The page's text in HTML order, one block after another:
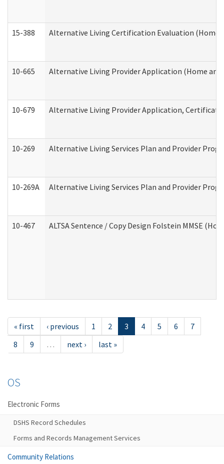
15-388 Alternative Living Certification Evaluation (Home
10-665 Alternative Living Provider Application (Home
10-679 Alternative Living Provider Application,
10-269 Alternative Living Services Plan and Provider
10-269A Alternative Living Services Plan and Provider
10-467 ALTSA Sentence / Copy Design Folstein MMSE
« first ‹ previous 1 2 3 4 5 6
7
8
9 … next › last »
OS
Electronic Forms
DSHS Record Schedules
Forms and Records Management Services
Community Relations